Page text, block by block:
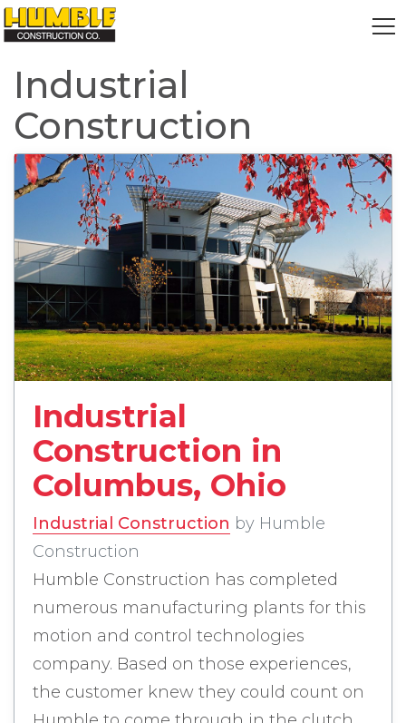
Industrial
Construction
Industrial
Construction in
Columbus, Ohio
Industrial Construction by Humble
Construction
Humble Construction has completed
numerous manufacturing plants for this
motion and control technologies
company. Based on those experiences,
the customer knew they could count on
read more about Industrial